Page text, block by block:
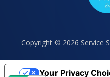
Copyright © 2026 Service
Your Privacy